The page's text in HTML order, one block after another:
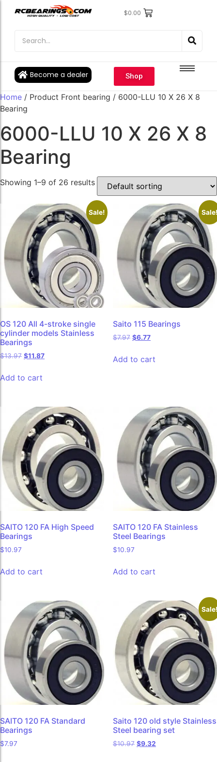
$0.00
Become a dealer Shop
Engine Bearings
Individual Ball Bearings
Ball Bearings
Engine Bearings
Individual Ball Bearings
Ball Bearings
Home / Product Front bearing / 6000-LLU 10 X 26 X 8
Bearing
6000-LLU 10 X 26 X 8
Bearing
Showing 1–9 of 26 results
Sale!
OS 120 All 4-stroke single
cylinder models Stainless
Bearings
$13.97 $11.87
Add to cart
Saito 115 Bearings
$7.97 $6.77
Add to cart
SAITO 120 FA High Speed
Bearings
$10.97
Add to cart
SAITO 120 FA Stainless
Steel Bearings
$10.97
Add to cart
SAITO 120 FA Standard
Bearings
$7.97
Saito 120 old style Stainless
Steel bearing set
$10.97 $9.32